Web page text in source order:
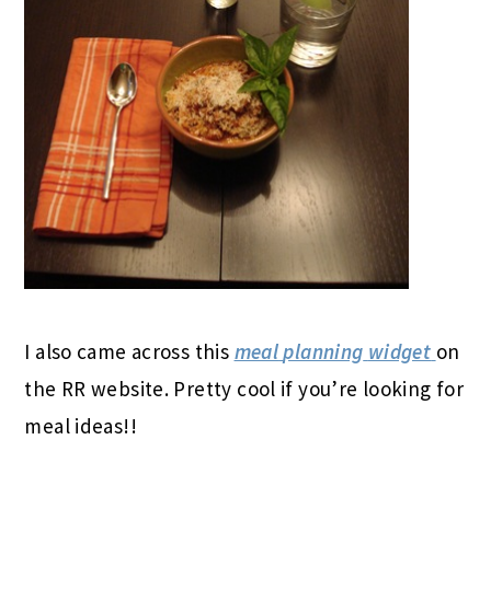
I also came across this mealplanning widget on
the RR website. Pretty cool if you’re looking for
meal ideas!!